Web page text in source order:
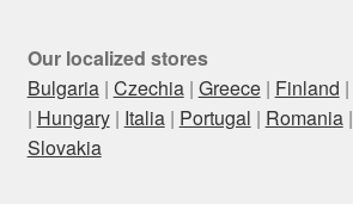
Our localized stores
Bulgaria| Czechia| Greece| Finland |
| Hungary| Italia| Portugal | Romania|
Slovakia